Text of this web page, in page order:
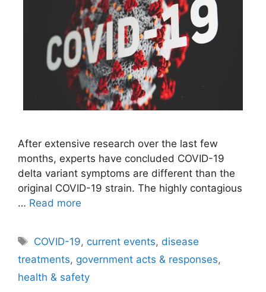
After extensive research over the last few
months, experts have concluded COVID-19
delta variant symptoms are different than the
original COVID-19 strain. The highly contagious
… Read more
Tags
COVID-19, current events, disease
treatments, government acts & responses,
health & safety